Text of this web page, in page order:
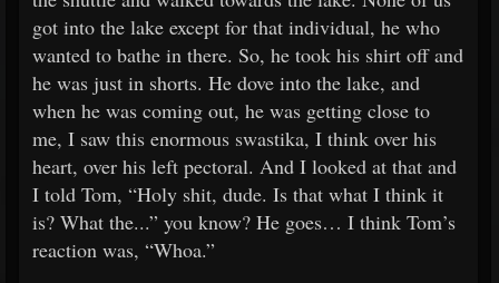
got into the lake except for that individual, he who
wanted to bathe in there. So, he took his shirt off and
he was just in shorts. He dove into the lake, and
when he was coming out, he was getting close to
me, I saw this enormous swastika, I think over his
heart, over his left pectoral. And I looked at that and
I told Tom, “Holy shit, dude. Is that what I think it
is? What the...” you know? He goes… I think Tom’s
reaction was, “Whoa.”